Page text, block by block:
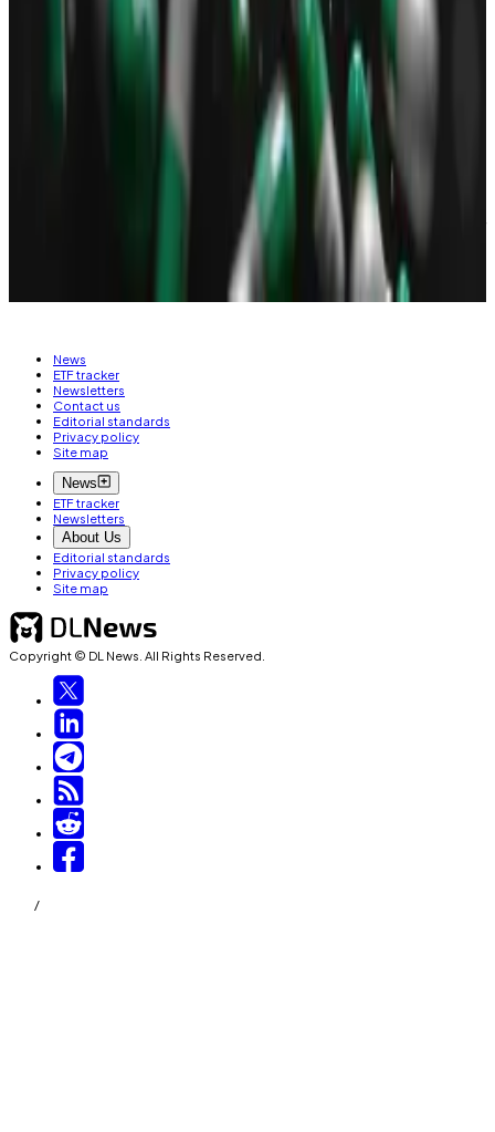
came with a common scam
known as honeypots,
where tokens can be bought but cannot be sold
except by the developers. The token built on
honeypot mechanism, as verified by DL News
reached a market value of
$50 million
is our Nigeria-based DeFi
correspondent. He covers DeFi and tech. To share tips
or information about stories, please contact him at
News
ETF tracker
Newsletters
Contact us
Editorial standards
Privacy policy
Site map
News
ETF tracker
Newsletters
About Us
Editorial standards
Privacy policy
Site map
Copyright © DL News. All Rights Reserved.
/